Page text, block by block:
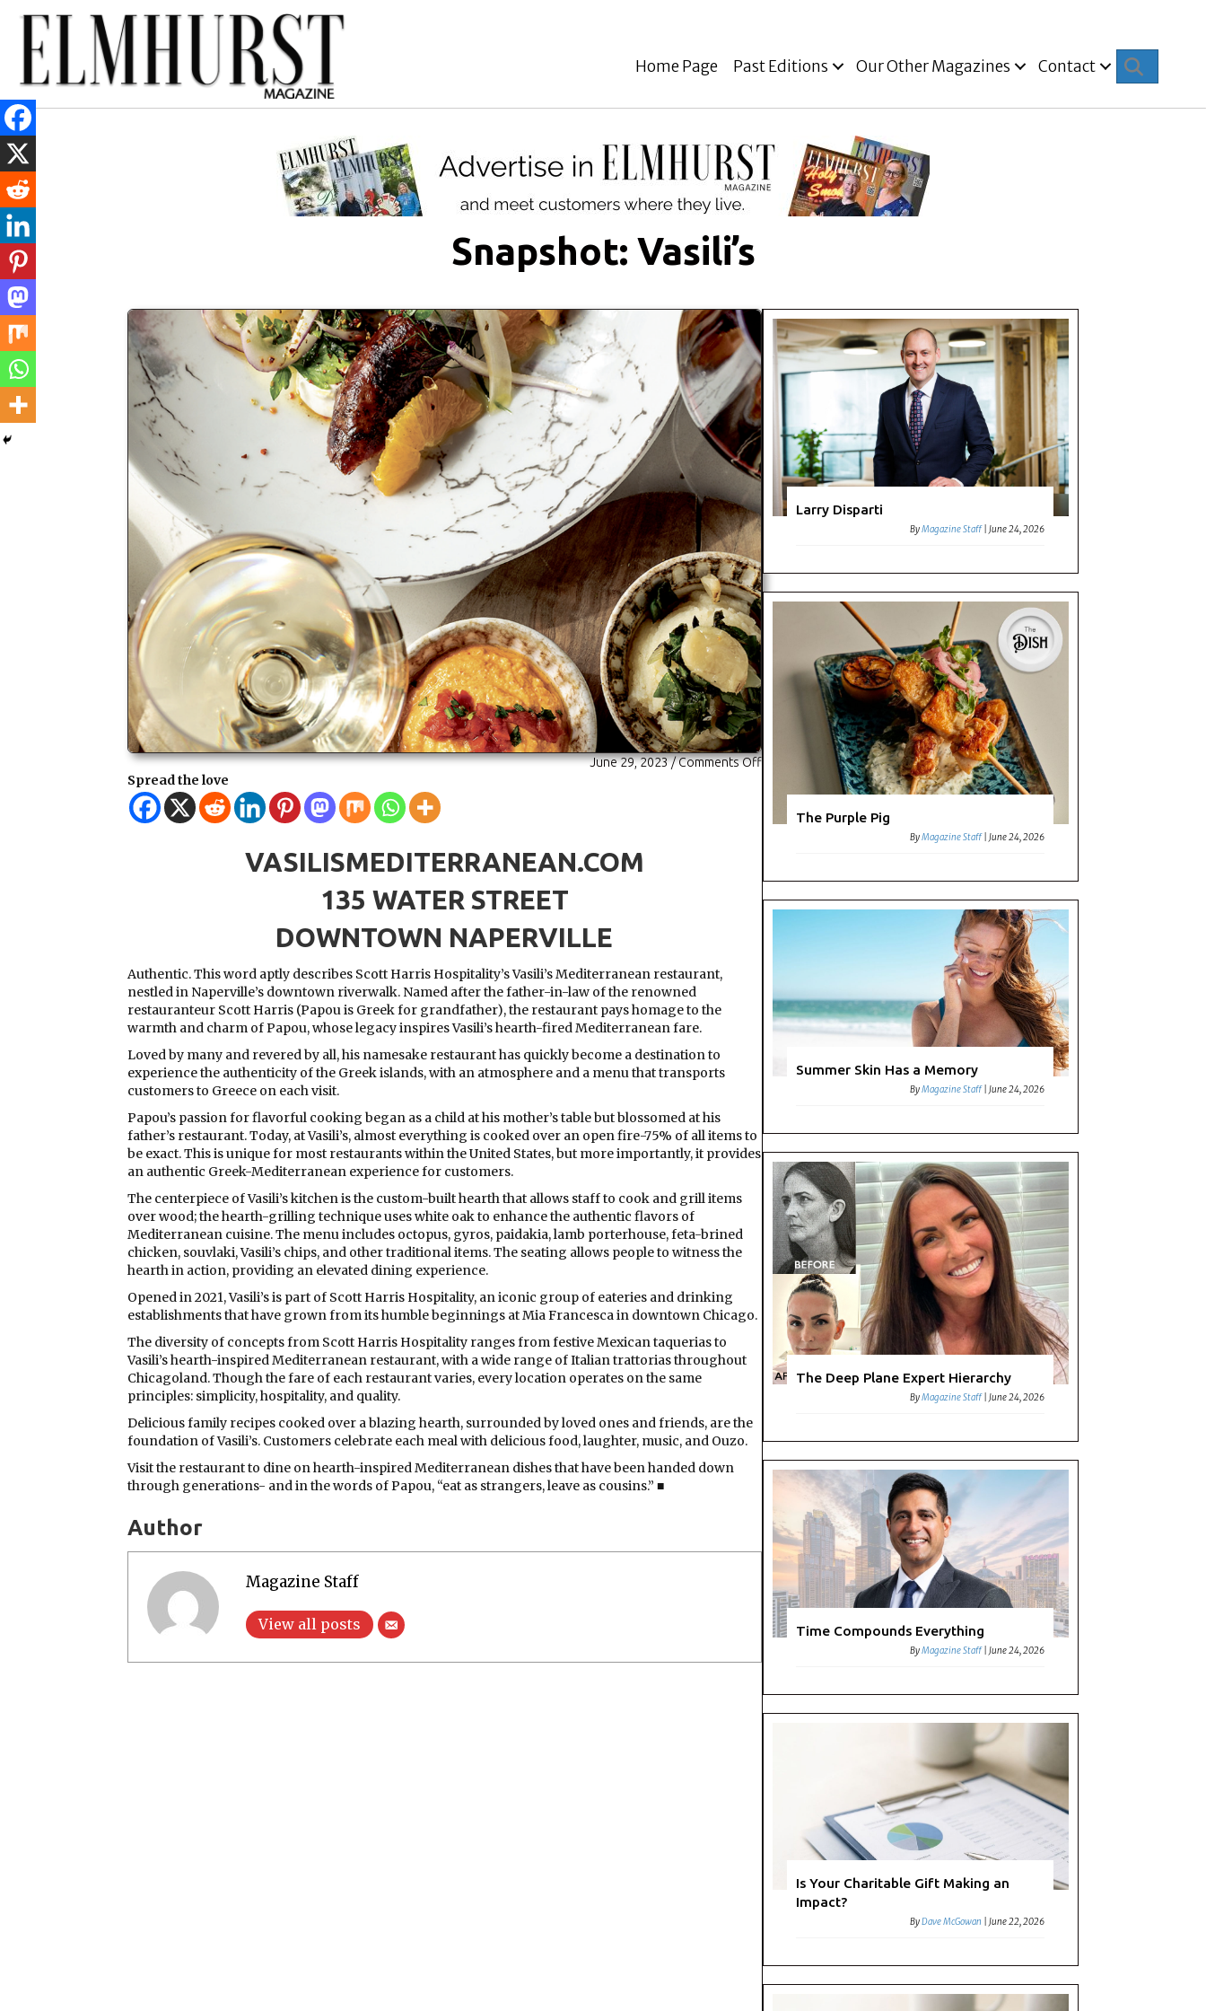
Home Page Past Editions Our Other Magazines Contact
Snapshot: Vasili’s
June 29, 2023/Comments Offon
Vasili’s
Spread the love
VASILISMEDITERRANEAN.COM
135 WATER STREET
DOWNTOWN NAPERVILLE
Authentic. This word aptly describes Scott Harris Hospitality’s Vasili’s Mediterranean restaurant,
nestled in Naperville’s downtown riverwalk. Named after the father-in-law of the renowned
restauranteur Scott Harris (Papou is Greek for grandfather), the restaurant pays homage to the
warmth and charm of Papou, whose legacy inspires Vasili’s hearth-fired Mediterranean fare.
Loved by many and revered by all, his namesake restaurant has quickly become a destination to
experience the authenticity of the Greek islands, with an atmosphere and a menu that transports
customers to Greece on each visit.
Papou’s passion for flavorful cooking began as a child at his mother’s table but blossomed at his
father’s restaurant. Today, at Vasili’s, almost everything is cooked over an open fire-75% of all items to
be exact. This is unique for most restaurants within the United States, but more importantly, it provides
an authentic Greek-Mediterranean experience for customers.
The centerpiece of Vasili’s kitchen is the custom-built hearth that allows staff to cook and grill items
over wood; the hearth-grilling technique uses white oak to enhance the authentic flavors of
Mediterranean cuisine. The menu includes octopus, gyros, paidakia, lamb porterhouse, feta-brined
chicken, souvlaki, Vasili’s chips, and other traditional items. The seating allows people to witness the
hearth in action, providing an elevated dining experience.
Opened in 2021, Vasili’s is part of Scott Harris Hospitality, an iconic group of eateries and drinking
establishments that have grown from its humble beginnings at Mia Francesca in downtown Chicago.
The diversity of concepts from Scott Harris Hospitality ranges from festive Mexican taquerias to
Vasili’s hearth-inspired Mediterranean restaurant, with a wide range of Italian trattorias throughout
Chicagoland. Though the fare of each restaurant varies, every location operates on the same
principles: simplicity, hospitality, and quality.
Delicious family recipes cooked over a blazing hearth, surrounded by loved ones and friends, are the
foundation of Vasili’s. Customers celebrate each meal with delicious food, laughter, music, and Ouzo.
Visit the restaurant to dine on hearth-inspired Mediterranean dishes that have been handed down
through generations- and in the words of Papou, “eat as strangers, leave as cousins.” ■
Author
Magazine Staff
View all posts
Larry Disparti
ByMagazine Staff |June 24, 2026
The Purple Pig
ByMagazine Staff |June 24, 2026
Summer Skin Has a Memory
ByMagazine Staff |June 24, 2026
The Deep Plane Expert Hierarchy
ByMagazine Staff |June 24, 2026
Time Compounds Everything
ByMagazine Staff |June 24, 2026
Is Your Charitable Gift Making an
Impact?
ByDave McGowan |June 22, 2026